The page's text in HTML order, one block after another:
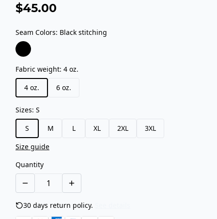
$45.00
Seam Colors: Black stitching
Fabric weight: 4 oz.
4 oz.
6 oz.
Sizes: S
S
M L XL 2XL
3XL
Size guide
Quantity
30 days return policy.